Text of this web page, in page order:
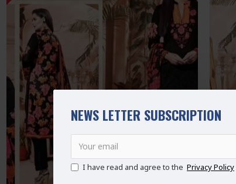
NEWS LETTER SUBSCRIPTION
I have read and agree to the Privacy Policy